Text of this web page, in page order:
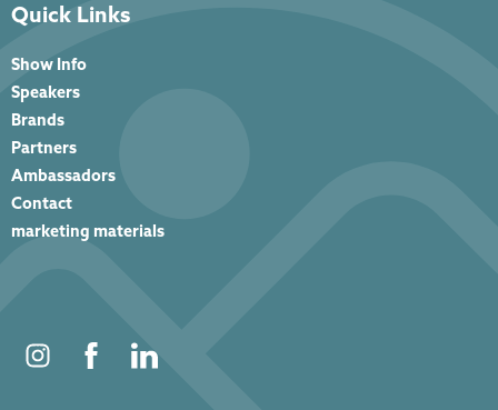
Quick Links
Show Info
Speakers
Brands
Partners
Ambassadors
Contact
marketing materials